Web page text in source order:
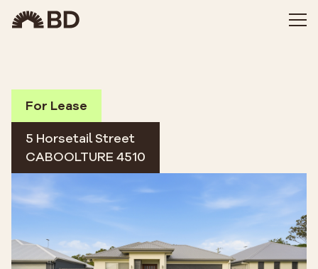
For Lease
5 Horsetail Street
CABOOLTURE 4510